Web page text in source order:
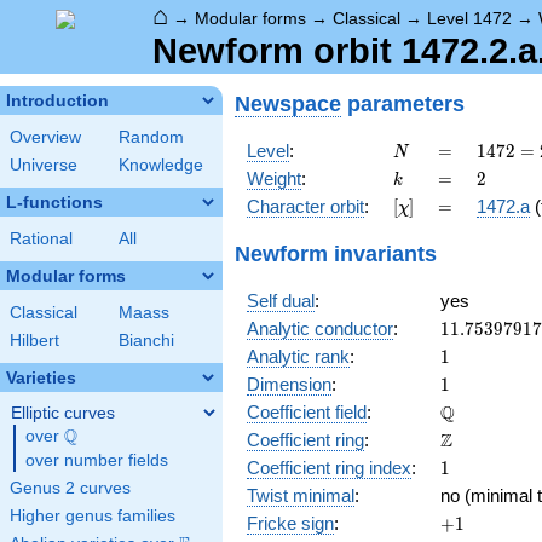
⌂ → Modular forms → Classical → Level 1472 →
Newform orbit
Introduction
Overview
Random
Universe
Knowledge
L-functions
Rational All
Modular forms
Classical
Maass
Hilbert
Bianchi
Varieties
Elliptic curves
over \Q
Q
over number fields
Genus 2 curves
Higher genus families
Newspace parameters
Level: N
N =
=
1472
=
2^{6}
\cdot
1472 =
Weight: k
k =
= 2
2
Character orbit: [\chi]
[χ] =
= 1472.a
Newform invariants
Self dual:
yes
Analytic conductor: 11.75397917
Analytic rank: 11
Dimension: 11
Coefficient field: \mathbb{Q}
Q
Coefficient ring: \mathbb{Z}
Z
Coefficient ring index: 11
Twist minimal:
no (minimal
Fricke sign: +1
+1